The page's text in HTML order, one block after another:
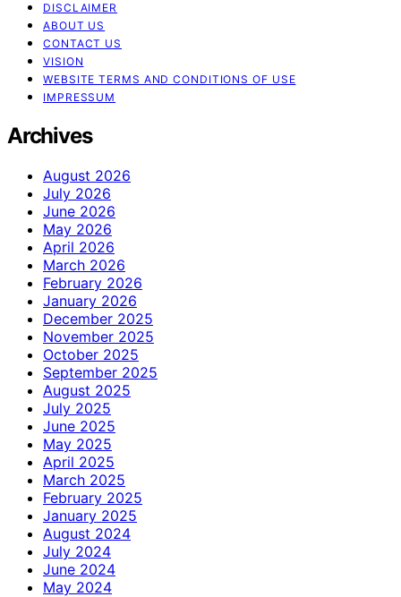
DISCLAIMER
ABOUT US
CONTACT US
VISION
WEBSITE TERMS AND CONDITIONS OF USE
IMPRESSUM
Archives
August 2026
July 2026
June 2026
May 2026
April 2026
March 2026
February 2026
January 2026
December 2025
November 2025
October 2025
September 2025
August 2025
July 2025
June 2025
May 2025
April 2025
March 2025
February 2025
January 2025
August 2024
July 2024
June 2024
May 2024